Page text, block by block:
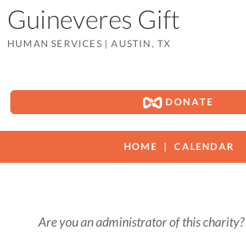
Guineveres Gift
HUMAN SERVICES |AUSTIN, TX
DONATE
HOME CALENDAR
Are you an administrator of this charity?